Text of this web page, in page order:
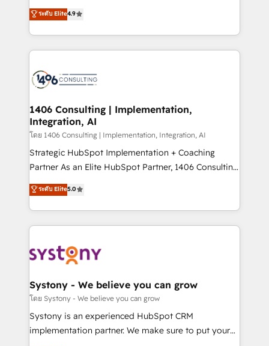
2️⃣ AIエージェント組織構築 営業・マーケティング業務
の一部をAIが自律実行する組織への移行を設計・実装。
DX × AI推進のPMO伴走支援 複数部門をまたぐDX×AI変
革を、構想から実装・定着までPMOとして主導。「設
の統合・浸透・変革管理を実行します。 ▸ CMS戦略設
計・構築：リード獲得・CVR・SEOを前提にした情報設
提供。 ▸ 既存CRM・MAからの移行支援：Salesforce・
Marketo・Pardot等からの移行、カスタム設計、履歴
データ移行と活用設計まで。 ▸ AEO対応：ChatGPT・
か？ ✓ HubSpot Eliteパートナー認定 ✓ HubSpotアワ
ード受賞・HUGリーダー ✓ ISO27001:2022 /
ISO9001:2015 取得 ✓ 400社以上の導入実績 ✓
状整理の壁打ちなど、構想段階からお気軽にお問い合わ
せください。
putting Customer Experience at the center by
creating digital environments capable of integrating
people, processes and data. We offer the best
digital solutions on the market, ranging from CRM
marketing automation to online and offline sales
allowing companies to optimize processes and meet
the needs of the customer. We are part of Impresoft
Group, a group of specialized and complementary
companies that divide their offer into 4
Competence Centers: Smart Manufacturing,
The synergies generated by these integrations,
together with the combination of talents, skills,
to accompany companies on their digital
transformation journey.
ระดับ Elite4.9
1406 Consulting | Implementation,
Integration, AI
โดย 1406 Consulting | Implementation, Integration, AI
Strategic HubSpot Implementation + Coaching
Partner As an Elite HubSpot Partner, 1406 Consulting
helps mid-market revenue teams transform how
they sell, market, and serve. We don't just build your
HubSpot—we teach your team to own it, then stay
to help you keep winning. What We Do ⚙️ CRM
Data & Content 📈 Sales & Marketing Alignment +
Agent Creation 🔄 Custom Integrations & Data
Migration Why 1406 We become part of your team.
Your team learns while we build. We fix what others
broke. Built for mid-market reality—practical
ระดับ Elite5.0
Systony - We believe you can grow
โดย Systony - We believe you can grow
Systony is an experienced HubSpot CRM
implementation partner. We make sure to put your